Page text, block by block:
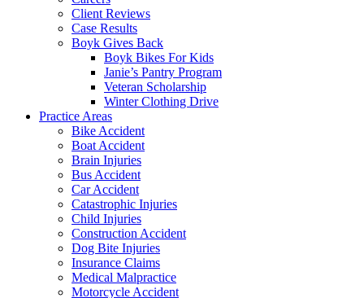
Client Reviews
Case Results
Boyk Gives Back
Boyk Bikes For Kids
Janie’s Pantry Program
Veteran Scholarship
Winter Clothing Drive
Practice Areas
Bike Accident
Boat Accident
Brain Injuries
Bus Accident
Car Accident
Catastrophic Injuries
Child Injuries
Construction Accident
Dog Bite Injuries
Insurance Claims
Medical Malpractice
Motorcycle Accident